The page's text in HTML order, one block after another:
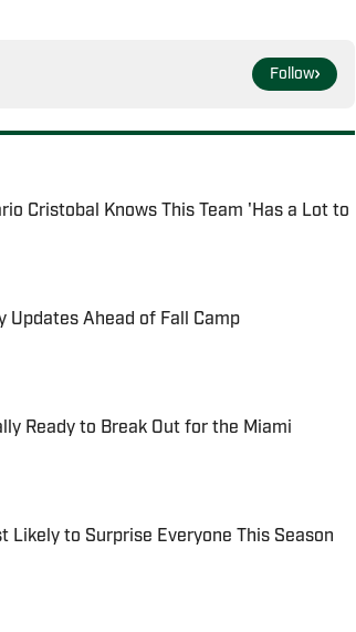
Follow
Cristobal Knows This Team 'Has a Lot to
Updates Ahead of Fall Camp
Ready to Break Out for the Miami
Likely to Surprise Everyone This Season